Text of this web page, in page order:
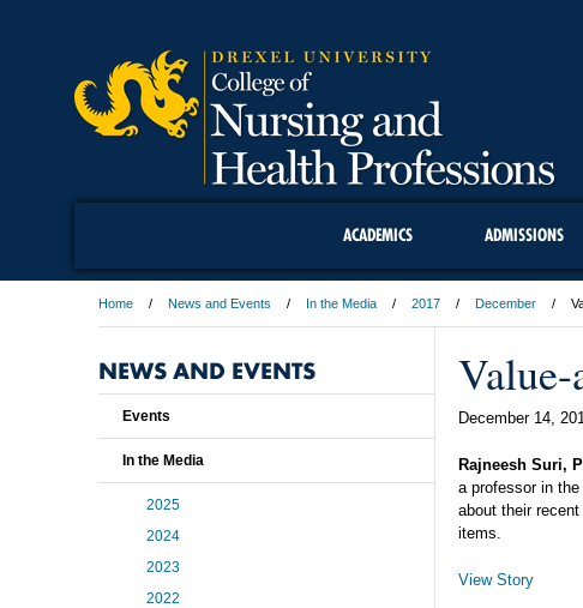
ACADEMICS ADMISSIONS
Home News and Events In the Media 2017 December
Value-
December 14,
Rajneesh Suri,
a professor in
about their
items.
View Story
NEWS AND EVENTS
Events
In the Media
2025
2024
2023
2022